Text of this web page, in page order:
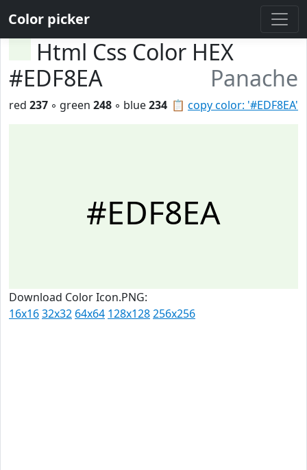
Color picker
Html Css Color HEX
#EDF8EA
Panache
📋 copy color: '#EDF8EA'
red 237 ◦ green 248 ◦ blue234
#EDF8EA
Download Color Icon.PNG:
16x1632x32 64x64 128x128256x256